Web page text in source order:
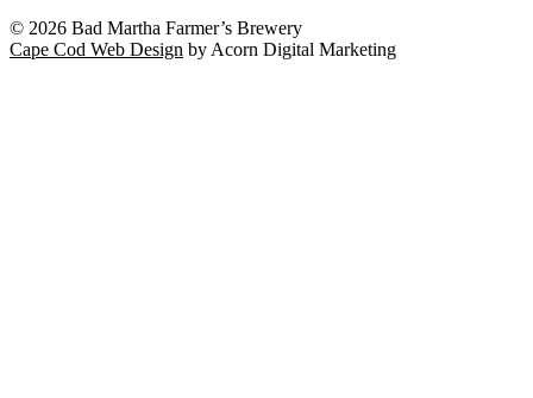
© 2026 Bad Martha Farmer’s Brewery
Cape Cod Web Design by Acorn Digital Marketing